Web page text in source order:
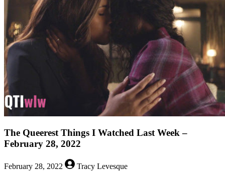
Watched
Last
Week
April
The Queerest Things I Watched Last Week –
February 28, 2022
February 28, 2022
Tracy Levesque